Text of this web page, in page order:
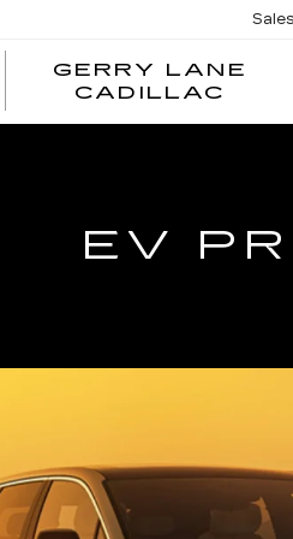
GERRY LANE
CADILLAC
EV